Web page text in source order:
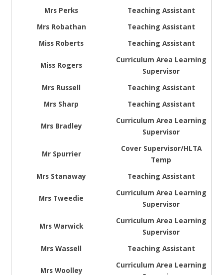
Mrs Perks
Teaching Assistant
Mrs Robathan
Teaching Assistant
Miss Roberts
Teaching Assistant
Miss Rogers
Curriculum Area Learning
Supervisor
Mrs Russell
Teaching Assistant
Mrs Sharp
Teaching Assistant
Mrs Bradley
Curriculum Area Learning
Supervisor
Mr Spurrier
Cover Supervisor/HLTA
Temp
Mrs Stanaway
Teaching Assistant
Mrs Tweedie
Curriculum Area Learning
Supervisor
Mrs Warwick
Curriculum Area Learning
Supervisor
Mrs Wassell
Teaching Assistant
Mrs Woolley
Curriculum Area Learning